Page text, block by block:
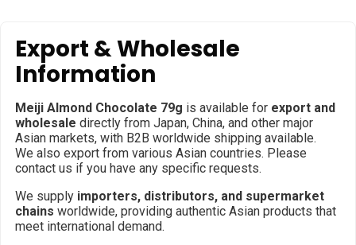
Export & Wholesale
Information
Meiji Almond Chocolate 79g is available for export and
wholesale directly from Japan, China, and other major
Asian markets, with B2B worldwide shipping available.
We also export from various Asian countries. Please
contact us if you have any specific requests.
We supply importers, distributors, and supermarket
chains worldwide, providing authentic Asian products that
meet international demand.